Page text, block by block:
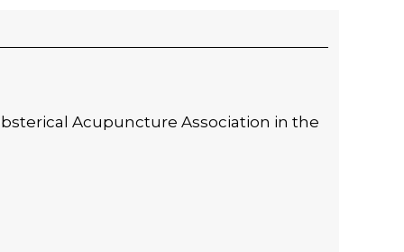
Acupuncture Association in the